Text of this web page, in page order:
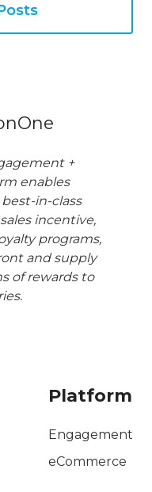
+
enables
in-class
incentive,
programs,
and supply
of rewards to
Platform
Engagement
eCommerce